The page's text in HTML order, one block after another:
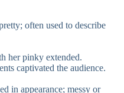
often used to describe
her pinky extended.
captivated the audience.
in appearance; messy or